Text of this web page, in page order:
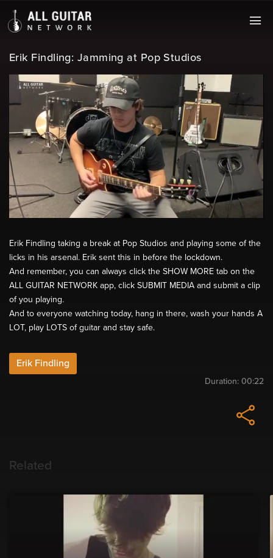
Erik Findling: Jamming at Pop Studios
Erik Findling taking a break at Pop Studios and playing some of the
licks in his arsenal. Erik sent this in before the lockdown.
And remember, you can always click the SHOW MORE tab on the
ALL GUITAR NETWORK app, click SUBMIT MEDIA and submit a clip
of you playing.
And to everyone watching today, hang in there, wash your hands A
LOT, play LOTS of guitar and stay safe.
Erik Findling
Duration: 00:22
Related